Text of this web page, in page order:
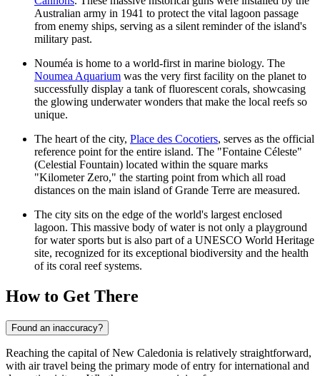
Australian army in 1941 to protect the vital lagoon passage
from enemy ships, serving as a silent reminder of the island's
military past.
Nouméa is home to a world-first in marine biology. The
Noumea Aquarium was the very first facility on the planet to
successfully display a tank of fluorescent corals, showcasing
the glowing underwater wonders that make the local reefs so
unique.
The heart of the city, Place des Cocotiers, serves as the official
reference point for the entire island. The "Fontaine Céleste"
(Celestial Fountain) located within the square marks
"Kilometer Zero," the starting point from which all road
distances on the main island of Grande Terre are measured.
The city sits on the edge of the world's largest enclosed
lagoon. This massive body of water is not only a playground
for water sports but is also part of a UNESCO World Heritage
site, recognized for its exceptional biodiversity and the health
of its coral reef systems.
How to Get There
Found an inaccuracy?
Reaching the capital of New Caledonia is relatively straightforward,
with air travel being the primary mode of entry for international and